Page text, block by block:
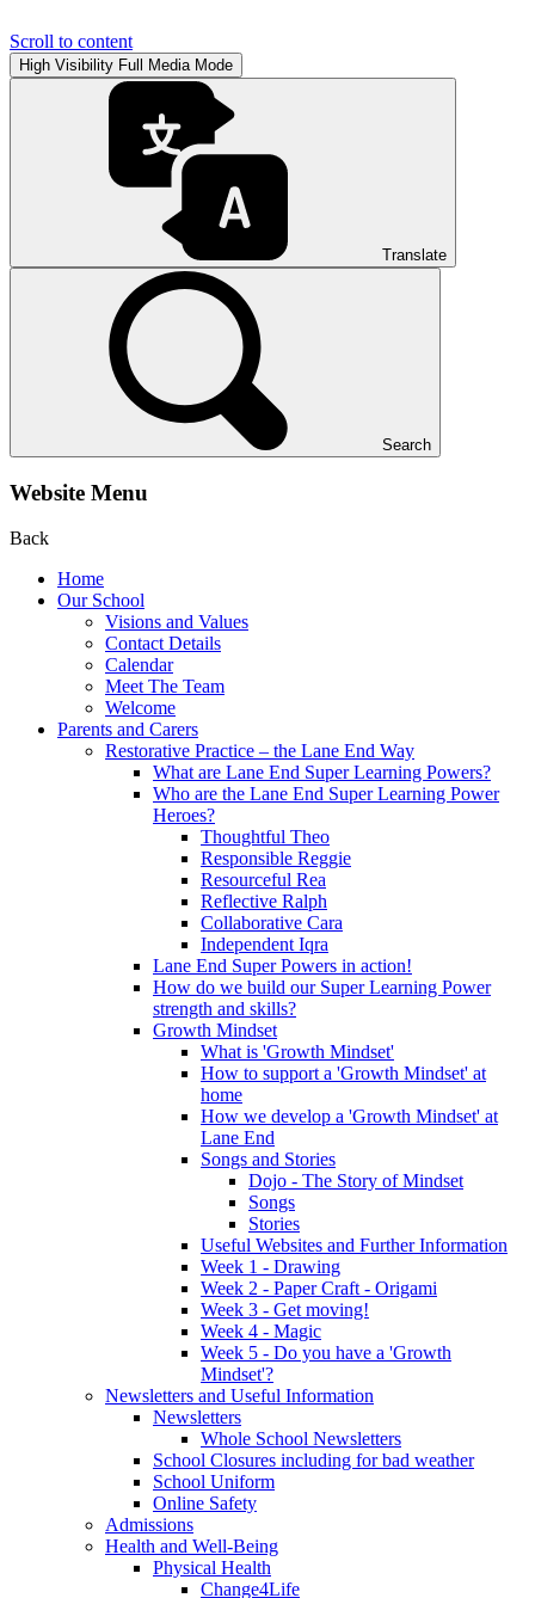
Scroll to content
High Visibility Full Media Mode
Translate
Search
Website Menu
Back
Home
Our School
Visions and Values
Contact Details
Calendar
Meet The Team
Welcome
Parents and Carers
Restorative Practice – the Lane End Way
What are Lane End Super Learning Powers?
Who are the Lane End Super Learning Power
Heroes?
Thoughtful Theo
Responsible Reggie
Resourceful Rea
Reflective Ralph
Collaborative Cara
Independent Iqra
Lane End Super Powers in action!
How do we build our Super Learning Power
strength and skills?
Growth Mindset
What is 'Growth Mindset'
How to support a 'Growth Mindset' at
home
How we develop a 'Growth Mindset' at
Lane End
Songs and Stories
Dojo - The Story of Mindset
Songs
Stories
Useful Websites and Further Information
Week 1 - Drawing
Week 2 - Paper Craft - Origami
Week 3 - Get moving!
Week 4 - Magic
Week 5 - Do you have a 'Growth
Mindset'?
Newsletters and Useful Information
Newsletters
Whole School Newsletters
School Closures including for bad weather
School Uniform
Online Safety
Admissions
Health and Well-Being
Physical Health
Change4Life